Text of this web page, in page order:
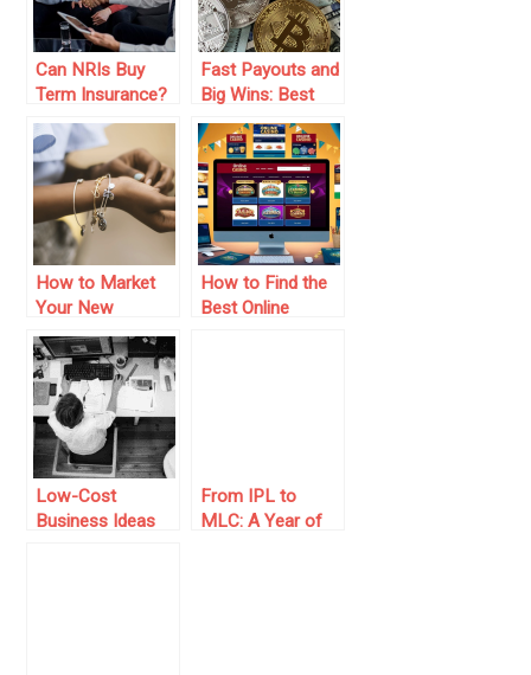
Can NRIs Buy
Term Insurance?
Here’s What You
Need to Know
Fast Payouts and
Big Wins: Best
Crypto Casinos
of 2025
How to Market
Your New
Jewelry Business
and Get Noticed
How to Find the
Best Online
Low-Cost
Business Ideas
From IPL to
MLC: A Year of